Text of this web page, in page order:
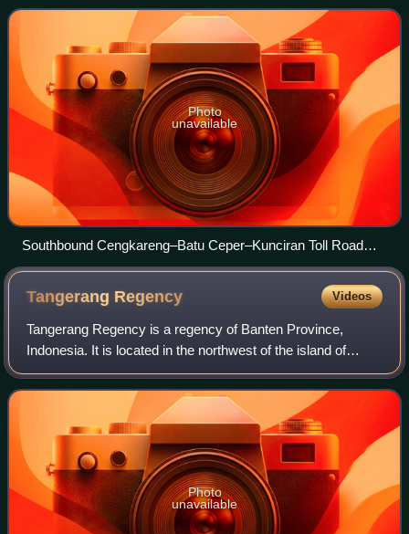
Ring Road 2 network that will
Photo
unavailable
Southbound Cengkareng–Batu Ceper–Kunciran Toll Road
heading to Kunciran, Tangerang in 2023
Tangerang Regency Videos
Tangerang Regency is a regency of Banten Province,
Indonesia. It is located in the northwest of the island of
Java. Though commonly misunderstood as being a part of
Jakarta, Tangerang is actually outs
Photo
unavailable